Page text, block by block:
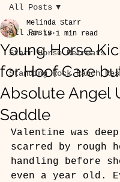
All Posts
Starr Horse Retreats
Standing Rock Ranch
All Posts
Young Horse
for Hoof Care
Absolute Angel
Saddle
Melinda Starr
Jan 19 1 min read
Valentine was
scarred by rough
handling before
even a year old.